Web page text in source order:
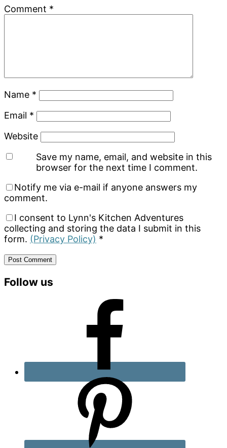
Comment *
Name *
Email *
Website
Save my name, email, and website in this
browser for the next time I comment.
Notify me via e-mail if anyone answers my
comment.
I consent to Lynn's Kitchen Adventures
collecting and storing the data I submit in this
form. (Privacy Policy) *
Primary
Follow us